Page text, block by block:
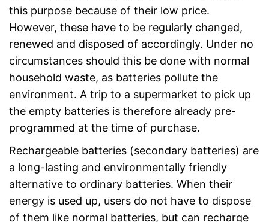
this purpose because of their low price.
However, these have to be regularly changed,
renewed and disposed of accordingly. Under no
circumstances should this be done with normal
household waste, as batteries pollute the
environment. A trip to a supermarket to pick up
the empty batteries is therefore already pre-
programmed at the time of purchase.
Rechargeable batteries (secondary batteries) are
a long-lasting and environmentally friendly
alternative to ordinary batteries. When their
energy is used up, users do not have to dispose
of them like normal batteries, but can recharge